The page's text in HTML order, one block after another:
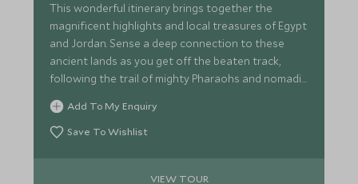
This wonderful itinerary brings together the
magnificent highlights and local treasures of Egypt
and Jordan. Sense a deep connection to these
ancient lands as you get off the beaten track,
following the trail of mighty Pharaohs and nomadic
Bedouins.
Add To My Enquiry
Save To Wishlist
VIEW TOUR